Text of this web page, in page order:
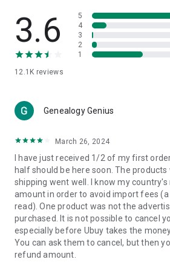
🎧Electronic Items:
Get top-quality
as laptops, headphones, etc.
👜Fashion & Jewelry:
🩺Health & Household:Take care of
with premium household products like
📱Cell Phone & Accessories (Mobiles):
collection of the latest mobiles and
brands such as Apple, Google,
🚗Automotive:Ubuy has the best
automotive-like headlight assemblies,
body, GPS trackers, etc.
📠Office Products:
3.6
12.1K reviews
5
4
3
2
1
Genealogy Genius
March 26, 2024
I have just received 1/2 of my first
half should be here soon. The
shipping went well. I know my
amount in order to avoid import fees
read). One product was not the
purchased. It is not possible to cancel
especially before Ubuy takes the
You can ask them to cancel, but then
refund amount.